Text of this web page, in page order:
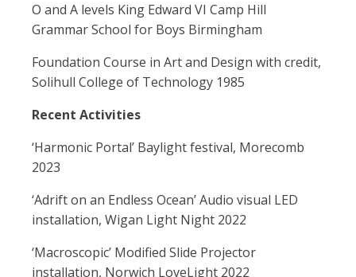
O and A levels King Edward VI Camp Hill
Grammar School for Boys Birmingham
Foundation Course in Art and Design with credit,
Solihull College of Technology 1985
Recent Activities
‘Harmonic Portal’ Baylight festival, Morecomb
2023
‘Adrift on an Endless Ocean’ Audio visual LED
installation, Wigan Light Night 2022
‘Macroscopic’ Modified Slide Projector
installation, Norwich LoveLight 2022